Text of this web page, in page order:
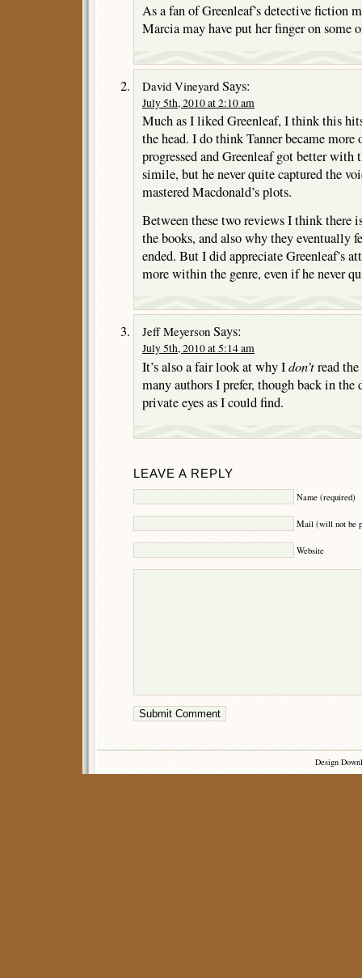
As a fan of Greenleaf’s detective fiction
Marcia may have put her finger on some
David Vineyard Says:
July 5th, 2010 at 2:10 am
Much as I liked Greenleaf, I think this
the head. I do think Tanner became more
progressed and Greenleaf got better with
simile, but he never quite captured the
mastered Macdonald’s plots.
Between these two reviews I think there
the books, and also why they eventually
ended. But I did appreciate Greenleaf’s
more within the genre, even if he never
Jeff Meyerson Says:
July 5th, 2010 at 5:14 am
It’s also a fair look at why Idon’tread
many authors I prefer, though back in the
private eyes as I could find.
LEAVE A REPLY
Name (required)
Mail (will not be
Website
Design